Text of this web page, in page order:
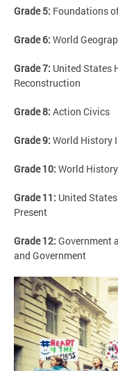
Grade 5: Foundations
Grade 6: World
Grade 7: United States
Reconstruction
Grade 8: Action Civics
Grade 9: World History I
Grade 10: World
Grade 11: United
Present
Grade 12: Government
and Government